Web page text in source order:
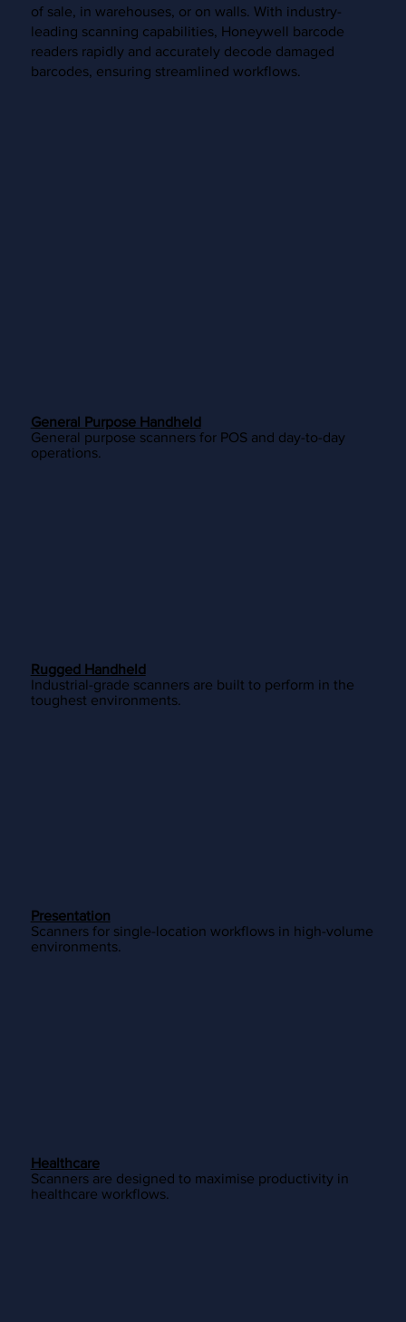
General Purpose Handheld
General purpose scanners for POS and day-to-day
operations.
Rugged Handheld
Industrial-grade scanners are built to perform in the
toughest environments.
Presentation
Scanners for single-location workflows in high-volume
environments.
Healthcare
Scanners are designed to maximise productivity in
healthcare workflows.
of sale, in warehouses, or on walls. With industry-
leading scanning capabilities, Honeywell barcode
readers rapidly and accurately decode damaged
barcodes, ensuring streamlined workflows.